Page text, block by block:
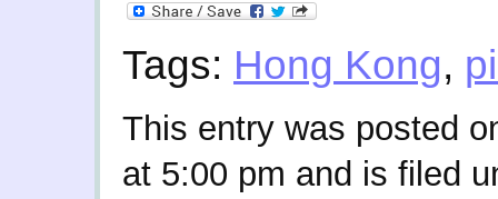
Tags: Hong Kong,
This entry was posted
at 5:00 pm and is filed